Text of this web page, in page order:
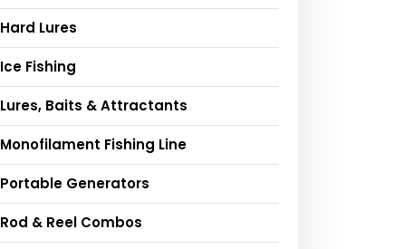
Hard Lures
Ice Fishing
Lures, Baits & Attractants
Monofilament Fishing Line
Portable Generators
Rod & Reel Combos